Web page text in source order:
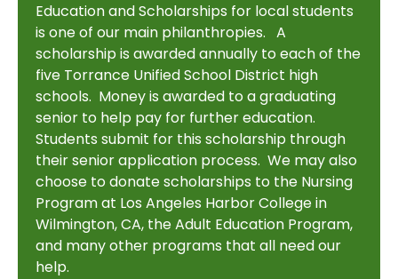
Education and Scholarships for local students
is one of our main philanthropies. A
scholarship is awarded annually to each of the
five Torrance Unified School District high
schools. Money is awarded to a graduating
senior to help pay for further education.
Students submit for this scholarship through
their senior application process. We may also
choose to donate scholarships to the Nursing
Program at Los Angeles Harbor College in
Wilmington, CA, the Adult Education Program,
and many other programs that all need our
help.